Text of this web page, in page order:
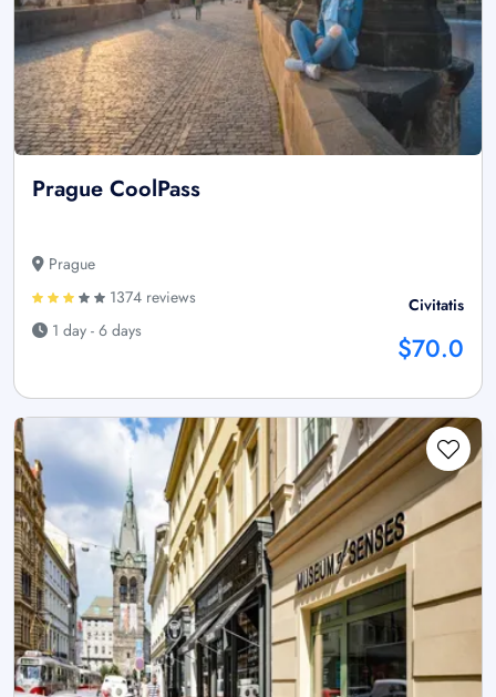
Prague CoolPass
Prague
1374 reviews
1 day - 6 days
Civitatis
$70.0